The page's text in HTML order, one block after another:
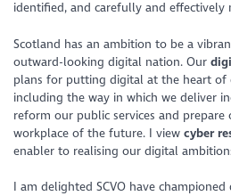
identified, and carefully and effectively
Scotland has an ambition to be a
outward-looking digital nation. Our
plans for putting digital at the heart of
including the way in which we deliver
reform our public services and
workplace of the future. I viewcyber
enabler to realising our digital
I am delighted SCVO have championed